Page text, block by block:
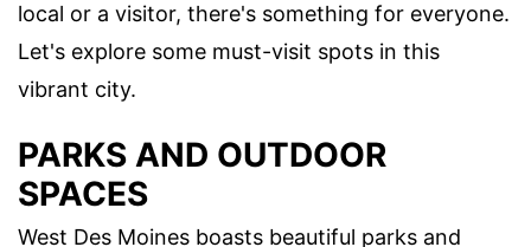
local or a visitor, there's something for everyone.
Let's explore some must-visit spots in this
vibrant city.
PARKS AND OUTDOOR
SPACES
West Des Moines boasts beautiful parks and